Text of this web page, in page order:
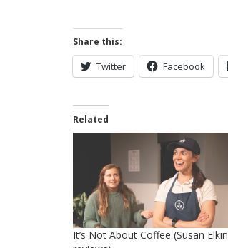
Share this:
Twitter Facebook
Related
It’s Not About Coffee (Susan Elkin